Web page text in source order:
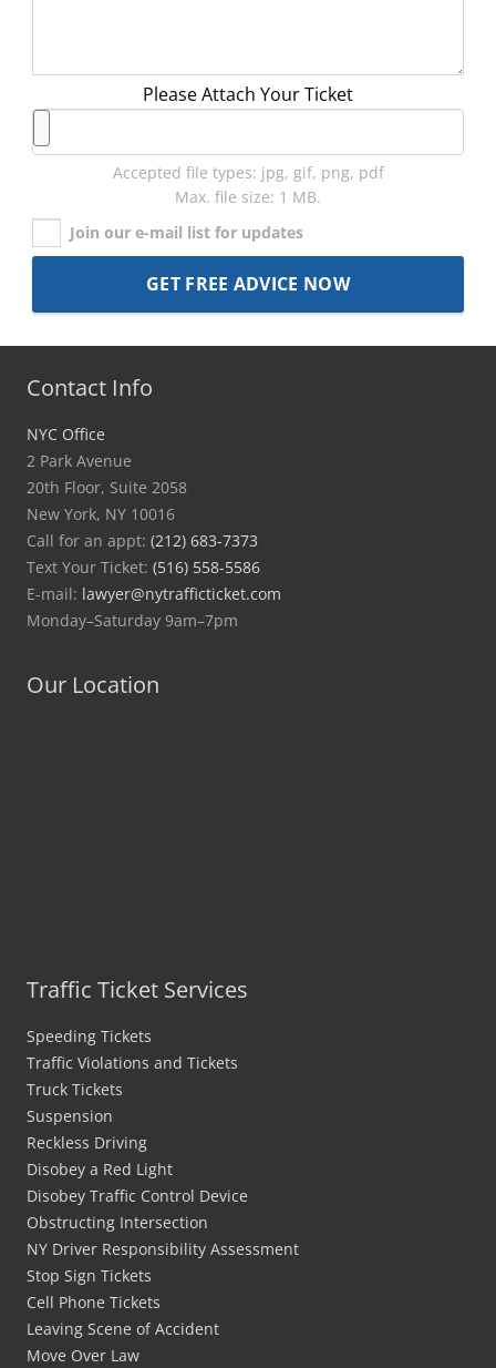
Please Attach Your Ticket
Accepted file types: jpg, gif, png, pdf
Max. file size: 1 MB.
Join our e-mail list for updates
Contact Info
NYC Office
2 Park Avenue
20th Floor, Suite 2058
New York, NY 10016
Call for an appt: (212) 683-7373
Text Your Ticket: (516) 558-5586
E-mail: lawyer@nytrafficticket.com
Monday–Saturday 9am–7pm
Our Location
Traffic Ticket Services
Speeding Tickets
Traffic Violations and Tickets
Truck Tickets
Suspension
Reckless Driving
Disobey a Red Light
Disobey Traffic Control Device
Obstructing Intersection
NY Driver Responsibility Assessment
Stop Sign Tickets
Cell Phone Tickets
Leaving Scene of Accident
Move Over Law